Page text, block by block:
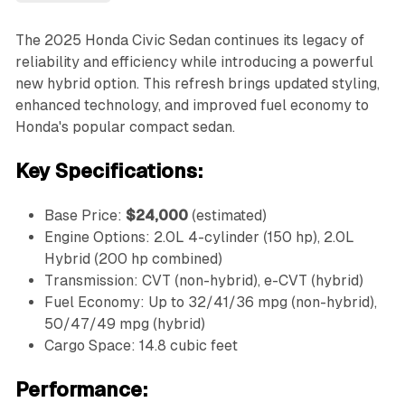
The 2025 Honda Civic Sedan continues its legacy of
reliability and efficiency while introducing a powerful
new hybrid option. This refresh brings updated styling,
enhanced technology, and improved fuel economy to
Honda's popular compact sedan.
Key Specifications:
Base Price: $24,000(estimated)
Engine Options: 2.0L 4-cylinder (150 hp), 2.0L
Hybrid (200 hp combined)
Transmission: CVT (non-hybrid), e-CVT (hybrid)
Fuel Economy: Up to 32/41/36 mpg (non-hybrid),
50/47/49 mpg (hybrid)
Cargo Space: 14.8 cubic feet
Performance: